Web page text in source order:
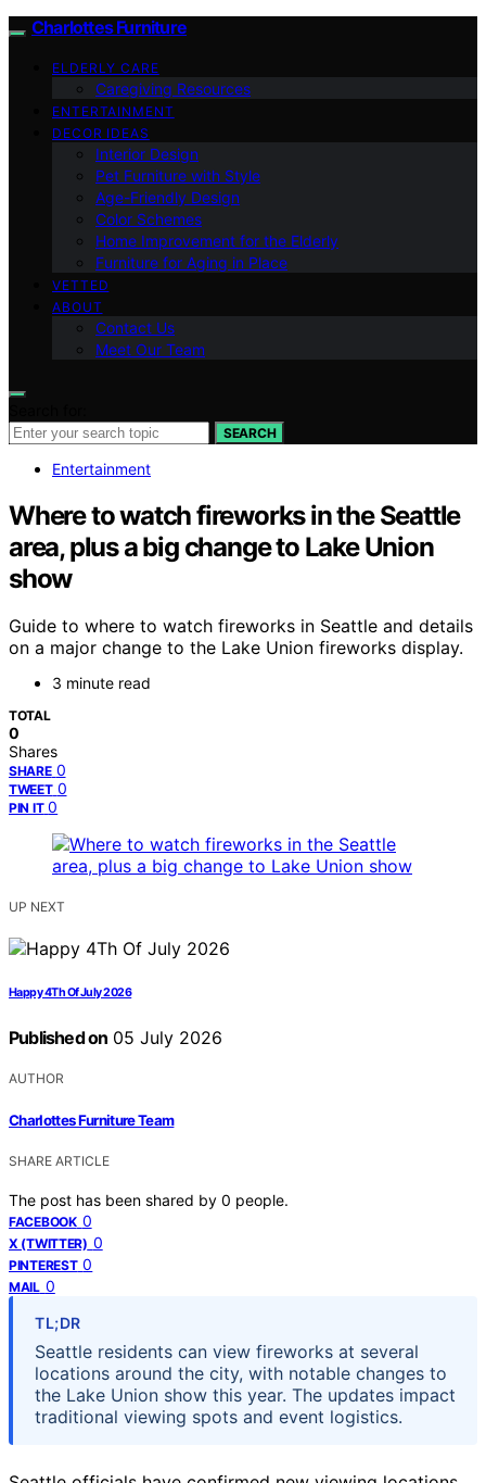
Charlottes Furniture
ELDERLY CARE
Caregiving Resources
ENTERTAINMENT
DECOR IDEAS
Interior Design
Pet Furniture with Style
Age-Friendly Design
Color Schemes
Home Improvement for the Elderly
Furniture for Aging in Place
VETTED
ABOUT
Contact Us
Meet Our Team
SEARCH
Entertainment
Where to watch fireworks in the Seattle
area, plus a big change to Lake Union
show
Guide to where to watch fireworks in Seattle and details
on a major change to the Lake Union fireworks display.
3 minute read
TOTAL
0
Shares
SHARE 0
TWEET 0
PIN IT 0
UP NEXT
Happy 4Th Of July 2026
Published on 05 July 2026
AUTHOR
Charlottes Furniture Team
SHARE ARTICLE
The post has been shared by 0 people.
FACEBOOK 0
X (TWITTER) 0
PINTEREST 0
MAIL 0
TL;DR
Seattle residents can view fireworks at several
locations around the city, with notable changes to
the Lake Union show this year. The updates impact
traditional viewing spots and event logistics.